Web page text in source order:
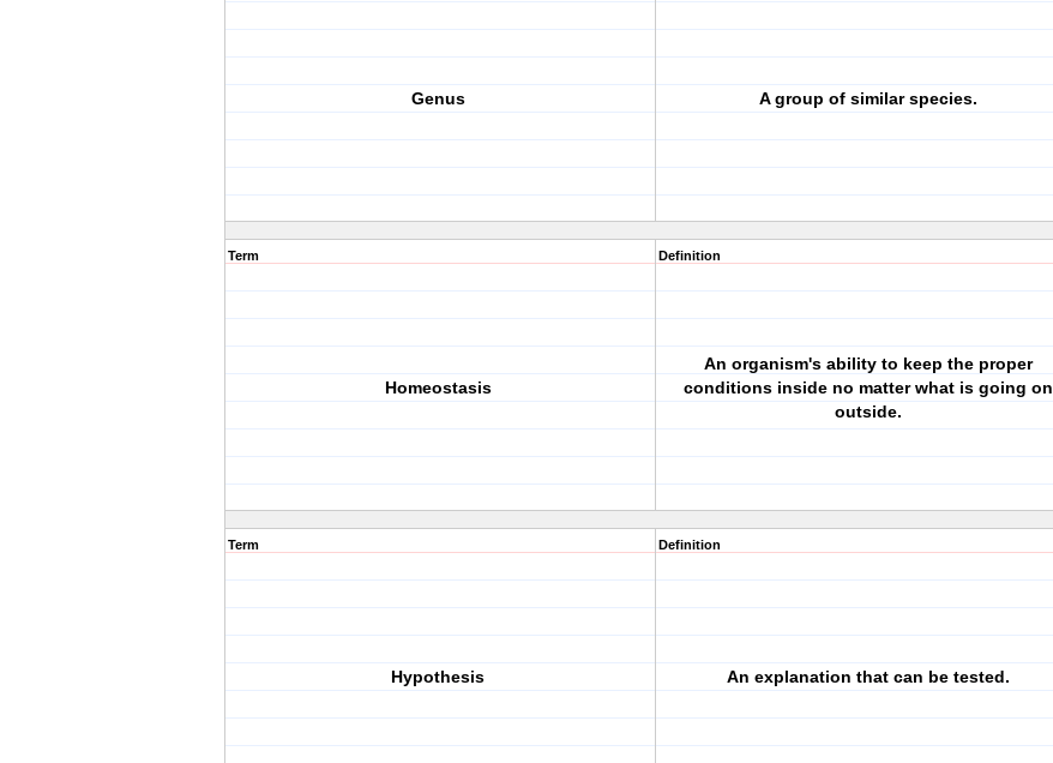
Genus A group of similar species.
Term
Homeostasis
Definition
An organism's ability to keep the proper
conditions inside no matter what is going on
outside.
Term
Hypothesis
Definition
An explanation that can be tested.